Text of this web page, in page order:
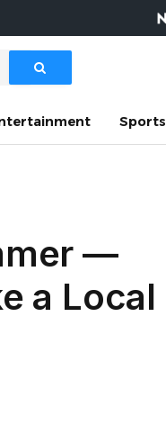
Sports
—
a Local